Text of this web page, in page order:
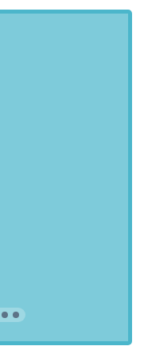
acrylic surfaces,
as needed to
Diagnosis:
of water
Nitrate, pH,
Phosphate for
health issues and
visual checks of fish for
and breathing.
sponges, and pads.
potentially replacing
biological) as
for optimal